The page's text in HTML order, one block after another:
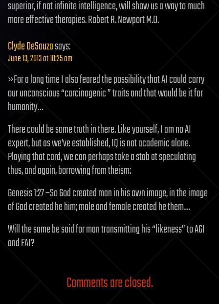
superior, if not infinite intelligence, will show us a way to much
more effective therapies. Robert R. Newport M.D.
Clyde DeSouzasays:
June 13, 2013 at 10:25 am
»For a long time I also feared the possibility that AI could carry
our unconscious “carcinogenic ” traits and that would be it for
humanity…
There could be some truth in there. Like yourself, I am no AI
expert, but as we’ve established, IQ is not academic alone.
Playing that card, we can perhaps take a stab at speculating
thus, and again, borrowing from theism:
Genesis 1:27 –So God created man in his own image, in the image
of God created he him; male and female created he them…
Will the same be said for man transmitting his “likeness” to AGI
and FAI?
Comments are closed.